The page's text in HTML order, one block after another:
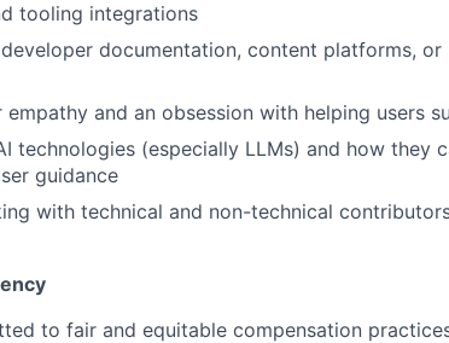
tooling integrations
documentation, content platforms,
and an obsession with helping users
technologies (especially LLMs) and how they
guidance
with technical and non-technical
to fair and equitable compensation